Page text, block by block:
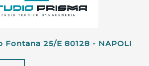
Fontana 25/e 80128 - NAPOLI